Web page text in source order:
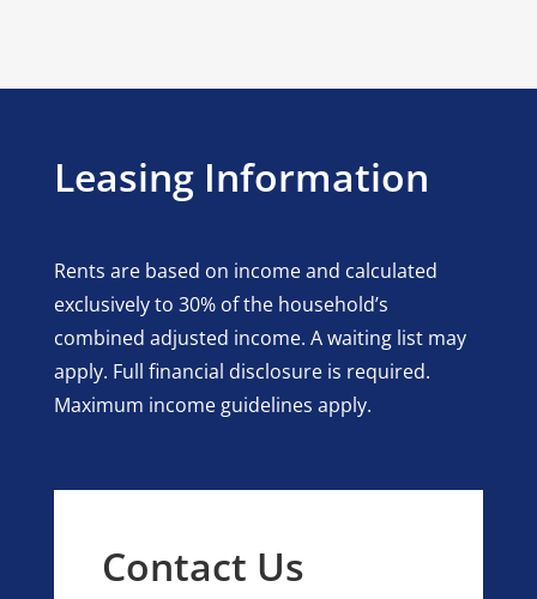
Leasing Information
Rents are based on income and calculated
exclusively to 30% of the household’s
combined adjusted income. A waiting list may
apply. Full financial disclosure is required.
Maximum income guidelines apply.
Contact Us